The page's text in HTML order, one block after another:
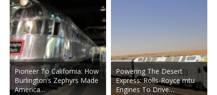
Pioneer To California: How
Burlington’s Zephyrs Made
America…
Powering The Desert
Express: Rolls-Royce mtu
Engines To Drive…